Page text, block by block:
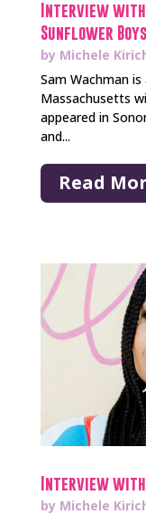
Interview with
Sunflower Boys
by Michele
Sam Wachman
Massachusetts
appeared in
and...
Read
Interview with
by Michele